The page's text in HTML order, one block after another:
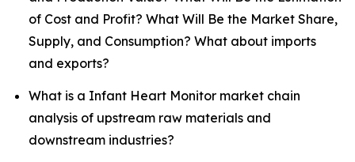
of Cost and Profit? What Will Be the Market Share,
Supply, and Consumption? What about imports
and exports?
What is a Infant Heart Monitor market chain
analysis of upstream raw materials and
downstream industries?